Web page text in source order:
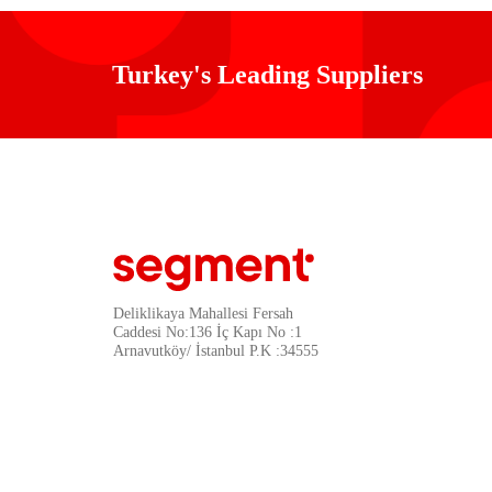
Turkey's Leading Suppliers
Deliklikaya Mahallesi Fersah
Caddesi No:136 İç Kapı No :1
Arnavutköy/ İstanbul P.K :34555